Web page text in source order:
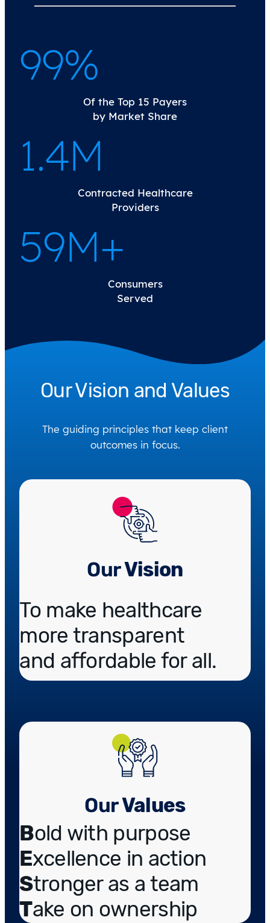
100%
Of the Top 15 Payers
by Market Share
1.4M
Contracted Healthcare
Providers
60M+
Consumers
Served
Our Vision and Values
The guiding principles that keep client
outcomes in focus.
OurVision
To make healthcare
more transparent
and affordable for all.
OurValues
Bold with purpose
Excellence in action
Stronger as a team
Take on ownership